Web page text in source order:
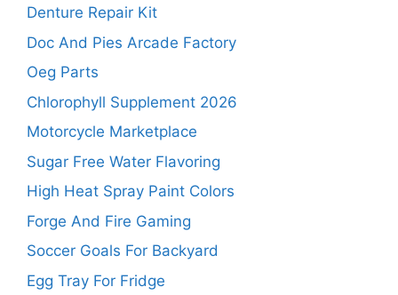
Denture Repair Kit
Doc And Pies Arcade Factory
Oeg Parts
Chlorophyll Supplement 2026
Motorcycle Marketplace
Sugar Free Water Flavoring
High Heat Spray Paint Colors
Forge And Fire Gaming
Soccer Goals For Backyard
Egg Tray For Fridge